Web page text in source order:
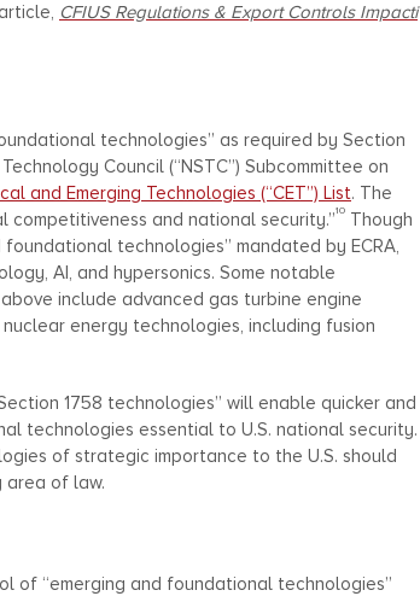
CFIUS Regulations & Export Controls Impacti
technologies” as required by Section
Council (“NSTC”) Subcommittee on
and Emerging Technologies (“CET”) List. The
competitiveness and national security.”10 Though
technologies” mandated by ECRA,
AI, and hypersonics. Some notable
include advanced gas turbine engine
energy technologies, including fusion
1758 technologies” will enable quicker and
technologies essential to U.S. national security.
of strategic importance to the U.S. should
area of law.
of “emerging and foundational technologies”